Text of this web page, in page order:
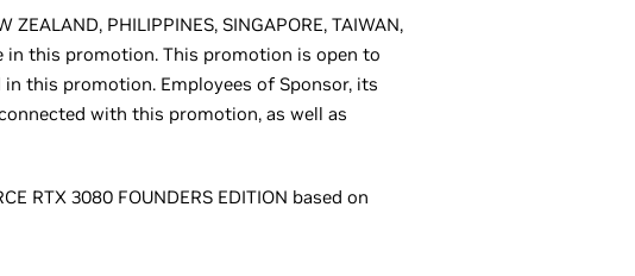
PHILIPPINES, SINGAPORE, TAIWAN,
in this promotion. This promotion is open to
this promotion. Employees of Sponsor, its
with this promotion, as well as
RTX 3080 FOUNDERS EDITION based on